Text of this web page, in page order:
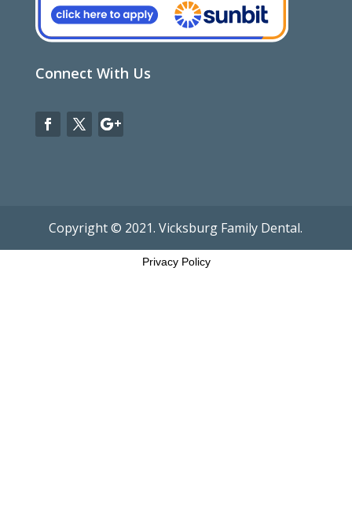
Connect With Us
Copyright © 2021. Vicksburg Family Dental.
Privacy Policy